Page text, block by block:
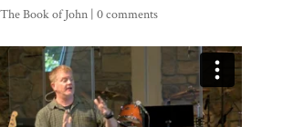
The Book of John| 0 comments